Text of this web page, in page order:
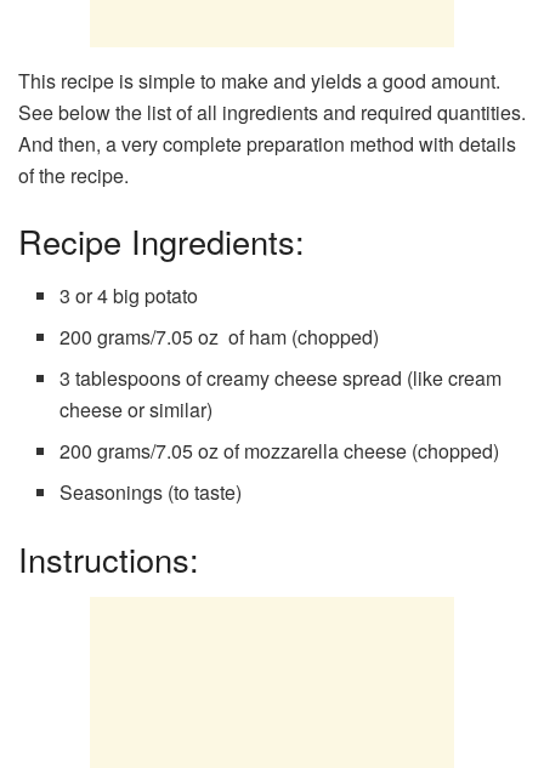
This recipe is simple to make and yields a good amount.
See below the list of all ingredients and required quantities.
And then, a very complete preparation method with details
of the recipe.
Recipe Ingredients:
3 or 4 big potato
200 grams/7.05 oz of ham (chopped)
3 tablespoons of creamy cheese spread (like cream
cheese or similar)
200 grams/7.05 oz of mozzarella cheese (chopped)
Seasonings (to taste)
Instructions: